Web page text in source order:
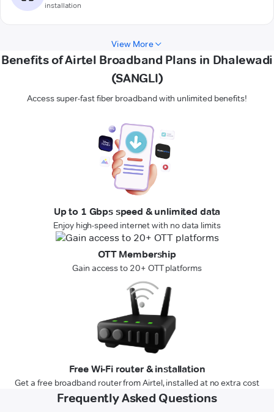
installation
View More
Benefits of Airtel Broadband Plans in Dhalewadi
(SANGLI)
Access super-fast fiber broadband with unlimited benefits!
Up to 1 Gbps speed & unlimited data
Enjoy high-speed internet with no data limits
OTT Membership
Gain access to 20+ OTT platforms
Free Wi-Fi router & installation
Get a free broadband router from Airtel, installed at no extra cost
Frequently Asked Questions